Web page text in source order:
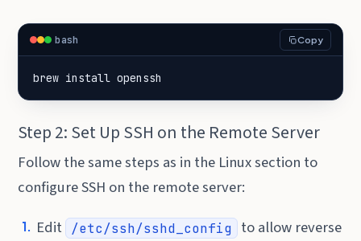
bash Copy
brew install openssh
Step 2: Set Up SSH on the Remote Server
Follow the same steps as in the Linux section to
configure SSH on the remote server:
Edit
/etc/ssh/sshd_config
to allow reverse